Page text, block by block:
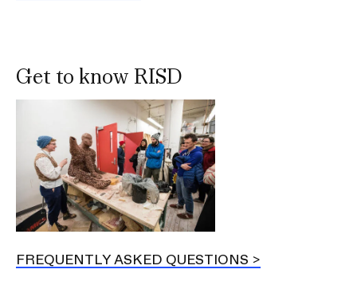
Get to know RISD
FREQUENTLY ASKED QUESTIONS